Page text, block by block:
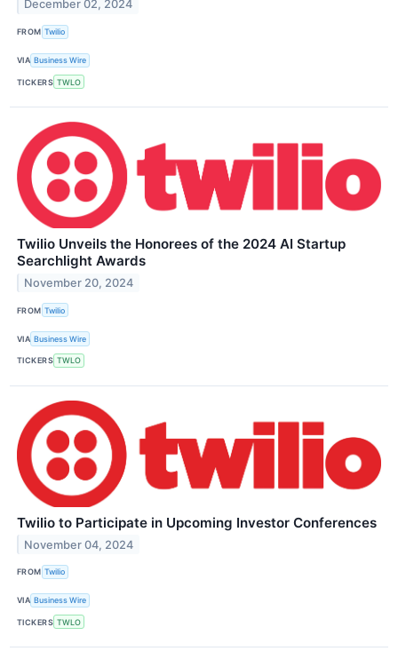
December 02, 2024
FROM Twilio
VIA Business Wire
TICKERS TWLO
Twilio Unveils the Honorees of the 2024 AI Startup
Searchlight Awards
November 20, 2024
FROM Twilio
VIA Business Wire
TICKERS TWLO
Twilio to Participate in Upcoming Investor Conferences
November 04, 2024
FROM Twilio
VIA Business Wire
TICKERS TWLO